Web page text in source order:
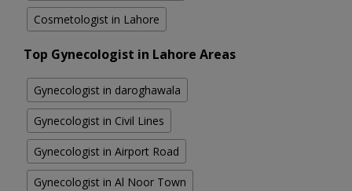
Cosmetologist in Lahore
Top Gynecologist in Lahore Areas
Gynecologist in daroghawala
Gynecologist in Civil Lines
Gynecologist in Airport Road
Gynecologist in Al Noor Town